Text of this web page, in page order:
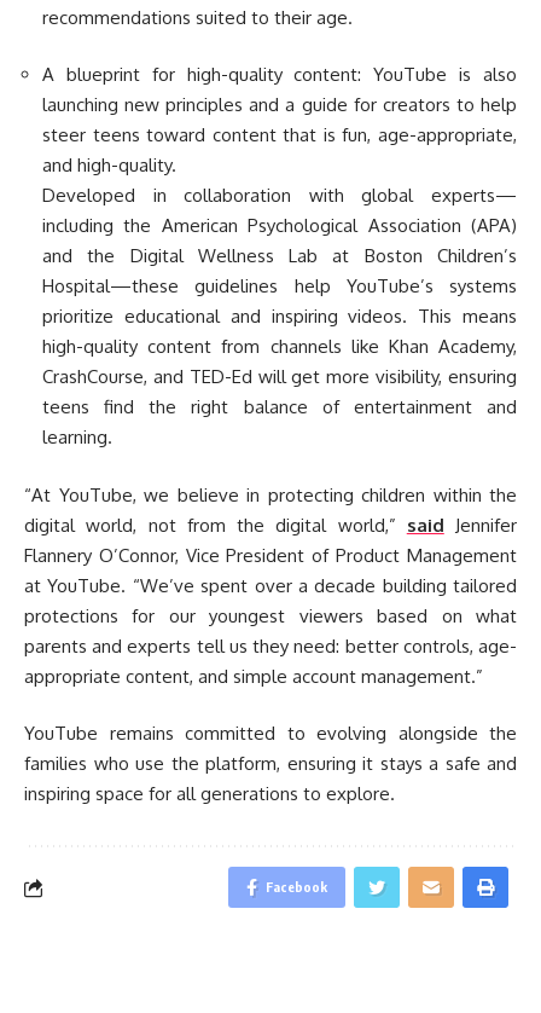
recommendations suited to their age.
A blueprint for high-quality content: YouTube is also
launching new principles and a guide for creators to help
steer teens toward content that is fun, age-appropriate,
and high-quality.
Developed in collaboration with global experts—
including the American Psychological Association (APA)
and the Digital Wellness Lab at Boston Children’s
Hospital—these guidelines help YouTube’s systems
prioritize educational and inspiring videos. This means
high-quality content from channels like Khan Academy,
CrashCourse, and TED-Ed will get more visibility, ensuring
teens find the right balance of entertainment and
learning.
“At YouTube, we believe in protecting children within the
digital world, not from the digital world,” said Jennifer
Flannery O’Connor, Vice President of Product Management
at YouTube. “We’ve spent over a decade building tailored
protections for our youngest viewers based on what
parents and experts tell us they need: better controls, age-
appropriate content, and simple account management.”
YouTube remains committed to evolving alongside the
families who use the platform, ensuring it stays a safe and
inspiring space for all generations to explore.
Facebook